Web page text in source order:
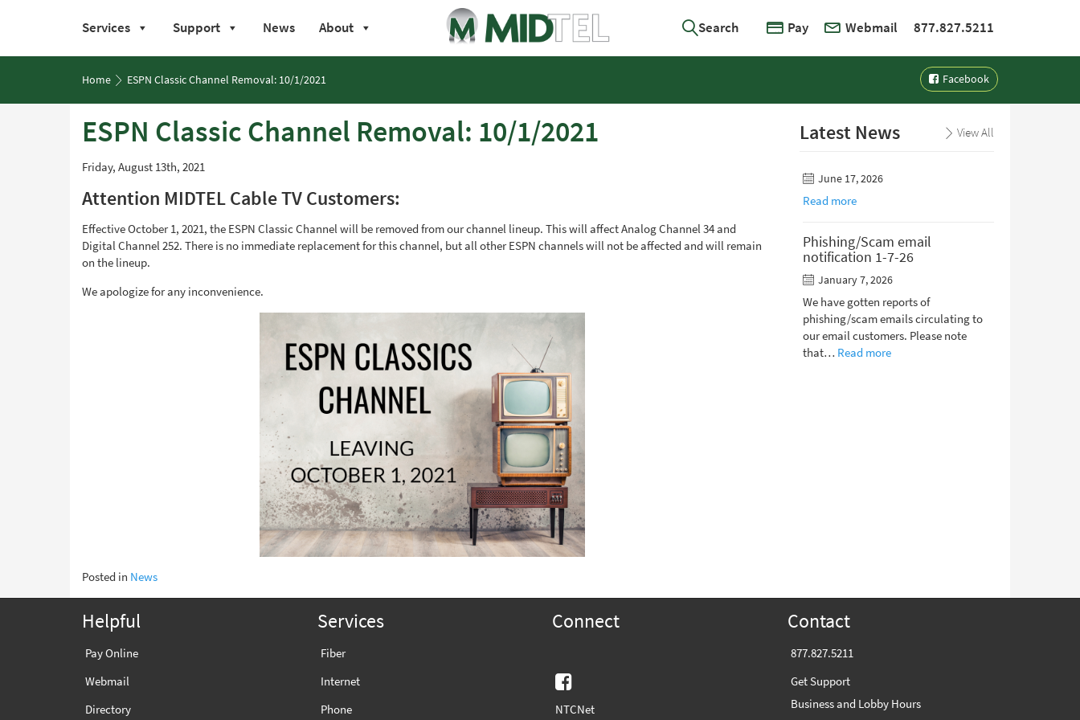
Services Support News About 877.827.5211
Webmail
Pay
Search
Home ESPN Classic Channel Removal: 10/1/2021 Facebook
ESPN Classic Channel Removal: 10/1/2021
Friday, August 13th, 2021
Attention MIDTEL Cable TV Customers:
Effective October 1, 2021, the ESPN Classic Channel will be removed from our channel lineup. This will affect Analog Channel 34 and
Digital Channel 252. There is no immediate replacement for this channel, but all other ESPN channels will not be affected and will remain
on the lineup.
We apologize for any inconvenience.
Posted in News
Latest News View All
June 17, 2026
Read more
Phishing/Scam email
notification 1-7-26
January 7, 2026
We have gotten reports of
phishing/scam emails circulating to
our email customers. Please note
that… Read more
Helpful
Pay Online
Webmail
Directory
Services
Fiber
Internet
Phone
Connect
Facebook
NTCNet
Contact
877.827.5211
Get Support
Business and Lobby Hours